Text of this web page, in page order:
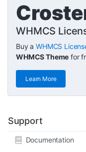
WHMCS
Buy aWHMCS
WHMCS Theme for
Learn More
Support
Documentation